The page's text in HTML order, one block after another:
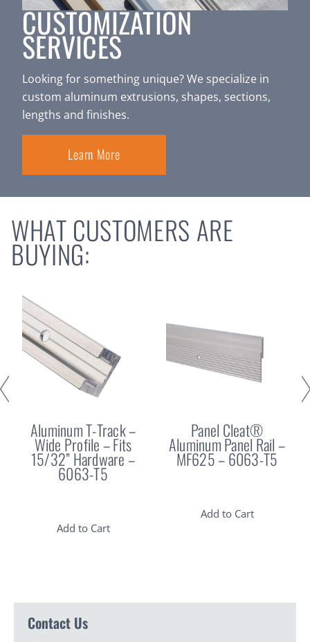
CUSTOMIZATION
SERVICES
Looking for something unique? We specialize in
custom aluminum extrusions, shapes, sections,
lengths and finishes.
Learn More
WHAT CUSTOMERS ARE
BUYING:
Aluminum T-Track –
Wide Profile – Fits
15/32” Hardware –
6063-T5
Add to Cart
Panel Cleat®
Aluminum Panel Rail –
MF625 – 6063-T5
Add to Cart
Contact Us